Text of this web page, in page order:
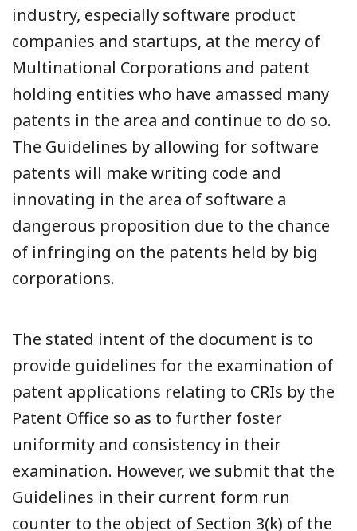
industry, especially software product
companies and startups, at the mercy of
Multinational Corporations and patent
holding entities who have amassed many
patents in the area and continue to do so.
The Guidelines by allowing for software
patents will make writing code and
innovating in the area of software a
dangerous proposition due to the chance
of infringing on the patents held by big
corporations.
The stated intent of the document is to
provide guidelines for the examination of
patent applications relating to CRIs by the
Patent Office so as to further foster
uniformity and consistency in their
examination. However, we submit that the
Guidelines in their current form run
counter to the object of Section 3(k) of the